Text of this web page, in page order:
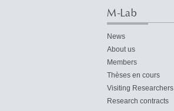
M-Lab
News
About us
Members
Thèses en cours
Visiting Researchers
Research contracts